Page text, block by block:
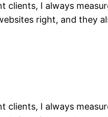
I always
right, and they
I always